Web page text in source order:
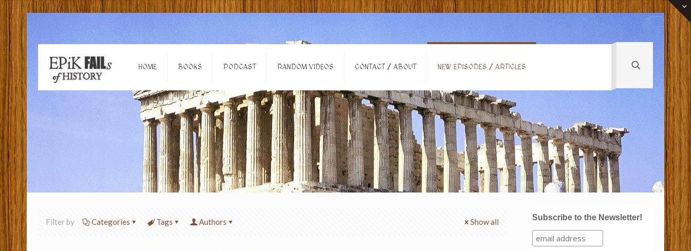
HOME BOOKS PODCAST RANDOM VIDEOS CONTACT / ABOUT NEW EPISODES / ARTICLES
Filter by Categories Tags Authors Show all Subscribe to the Newsletter!